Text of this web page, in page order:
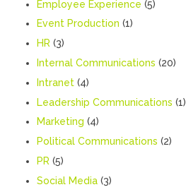
Employee Experience (5)
Event Production (1)
HR (3)
Internal Communications (20)
Intranet(4)
Leadership Communications (1)
Marketing (4)
Political Communications (2)
PR (5)
Social Media(3)